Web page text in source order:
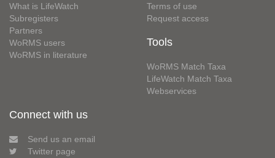
What is LifeWatch
Subregisters
Partners
WoRMS users
WoRMS in literature
Terms of use
Request access
Tools
WoRMS Match Taxa
LifeWatch Match Taxa
Webservices
Connect with us
Send us an email
Twitter page